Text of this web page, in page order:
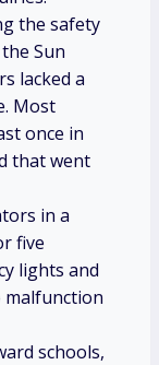
the safety
Sun
lacked a
Most
once in
that went
in a
five
lights and
malfunction
schools,